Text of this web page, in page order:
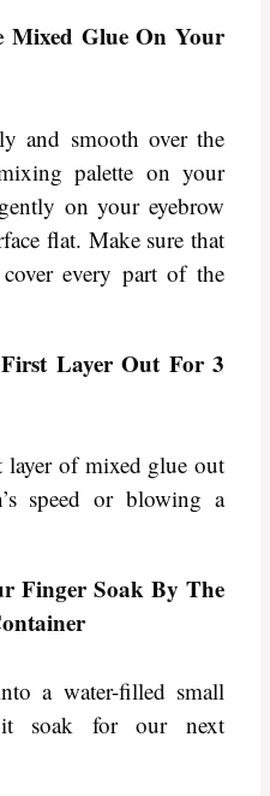
Mixed Glue On Your
and smooth over the
palette on your
on your eyebrow
flat. Make sure that
every part of the
Layer Out For 3
of mixed glue out
speed or blowing a
Finger Soak By The
a water-filled small
it soak for our next